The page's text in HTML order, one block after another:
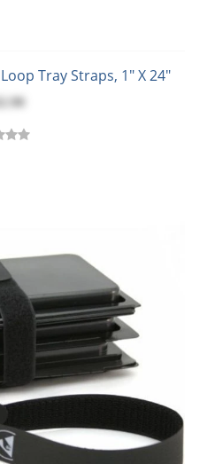
Tray Straps, 1" X 24"
$2.90